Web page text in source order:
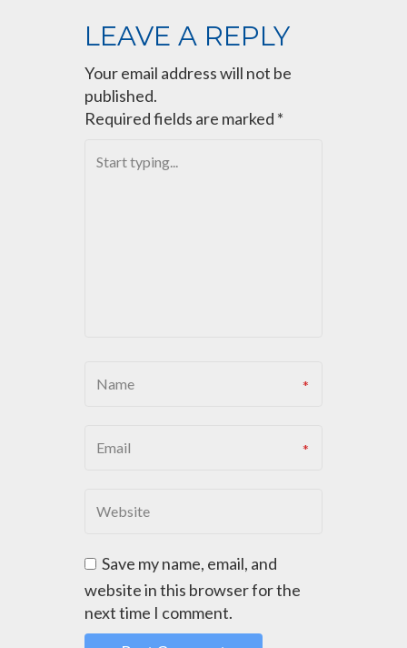
N
A
V
O
LEAVE A REPLY
Your email address will not be
published.
Required fields are marked *
Save my name, email, and
website in this browser for the
next time I comment.